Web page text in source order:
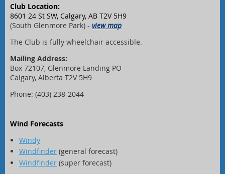
Club Location:
8601 24 St SW, Calgary, AB T2V 5H9
(South Glenmore Park) - view map
The Club is fully wheelchair accessible.
Mailing Address:
Box 72107, Glenmore Landing PO
Calgary, Alberta T2V 5H9
Phone: (403) 238-2044
Wind Forecasts
Windy
Windfinder (general forecast)
Windfinder (super forecast)